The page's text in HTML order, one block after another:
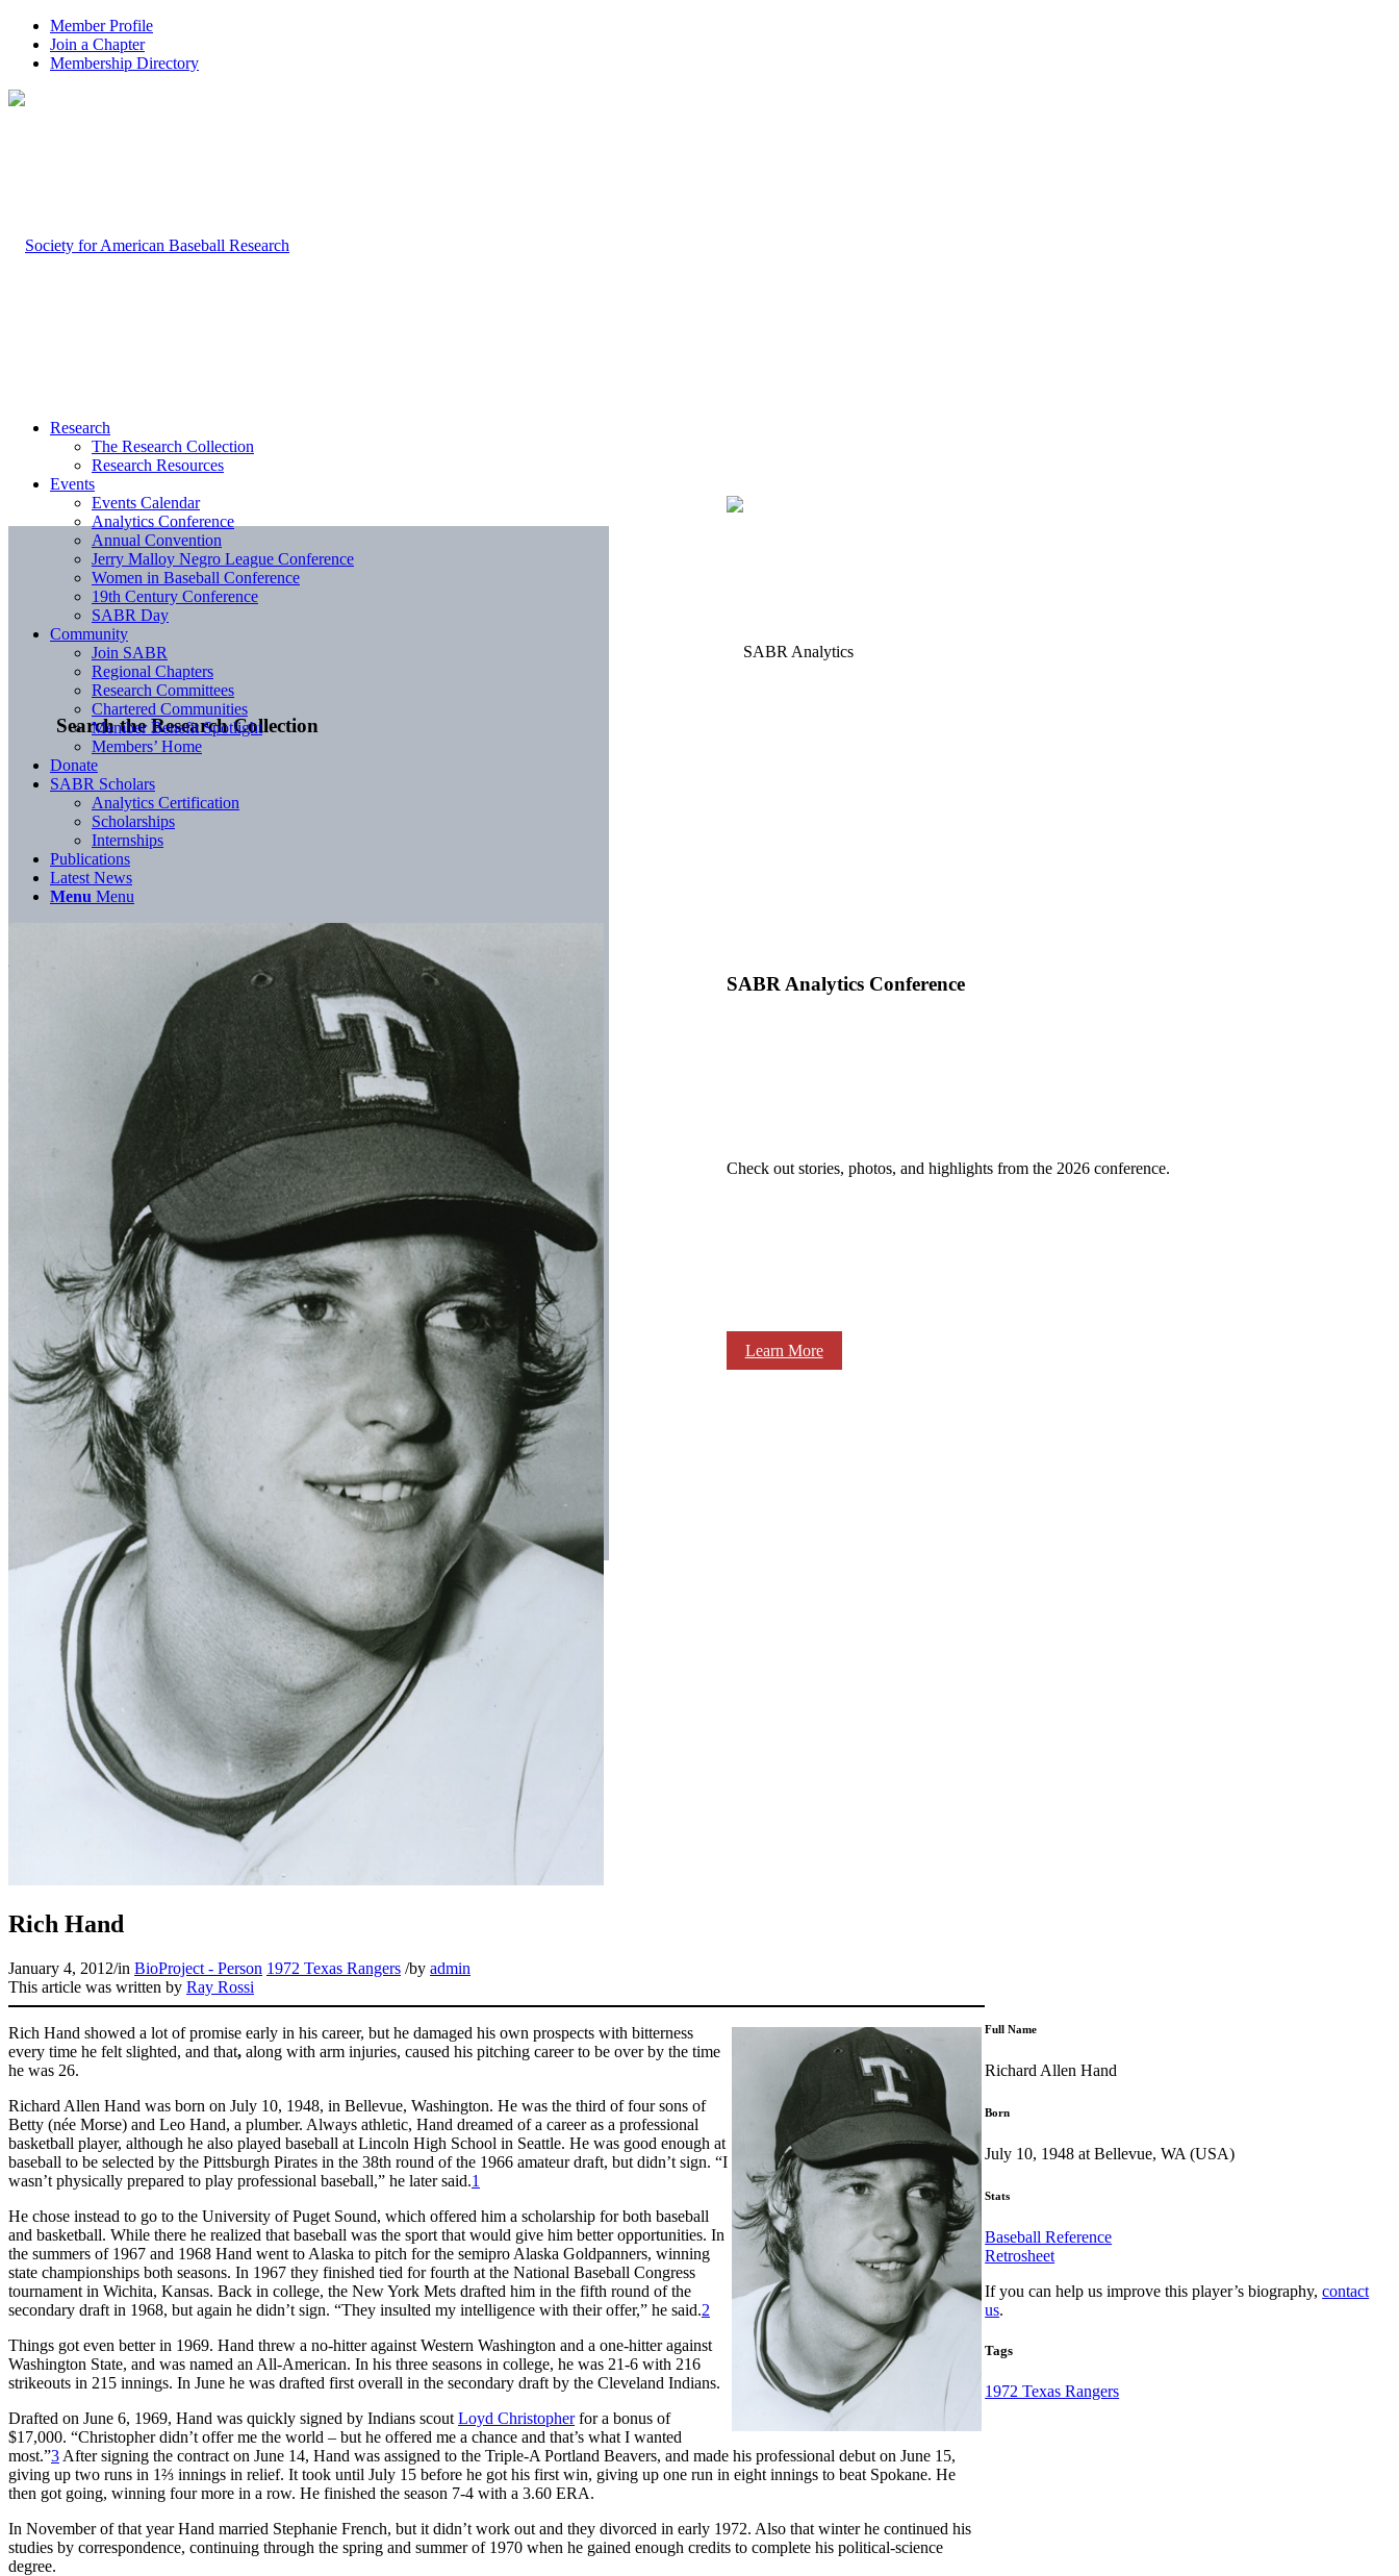
Member Profile
Join a Chapter
Membership Directory
Search the Research Collection
SABR Analytics Conference
Check out stories, photos, and highlights from the 2026 conference.
Learn More
Research
The Research Collection
Research Resources
Events
Events Calendar
Analytics Conference
Annual Convention
Jerry Malloy Negro League Conference
Women in Baseball Conference
19th Century Conference
SABR Day
Community
Join SABR
Regional Chapters
Research Committees
Chartered Communities
Member Benefit Spotlight
Members’ Home
Donate
SABR Scholars
Analytics Certification
Scholarships
Internships
Publications
Latest News
Menu Menu
Rich Hand
January 4, 2012/in BioProject - Person 1972 Texas Rangers /by admin
This article was written by Ray Rossi
Rich Hand showed a lot of promise early in his career, but he damaged his own prospects with bitterness
every time he felt slighted, and that, along with arm injuries, caused his pitching career to be over by the time
he was 26.
Richard Allen Hand was born on July 10, 1948, in Bellevue, Washington. He was the third of four sons of
Betty (née Morse) and Leo Hand, a plumber. Always athletic, Hand dreamed of a career as a professional
basketball player, although he also played baseball at Lincoln High School in Seattle. He was good enough at
baseball to be selected by the Pittsburgh Pirates in the 38th round of the 1966 amateur draft, but didn’t sign. “I
wasn’t physically prepared to play professional baseball,” he later said.1
He chose instead to go to the University of Puget Sound, which offered him a scholarship for both baseball
and basketball. While there he realized that baseball was the sport that would give him better opportunities. In
the summers of 1967 and 1968 Hand went to Alaska to pitch for the semipro Alaska Goldpanners, winning
state championships both seasons. In 1967 they finished tied for fourth at the National Baseball Congress
tournament in Wichita, Kansas. Back in college, the New York Mets drafted him in the fifth round of the
secondary draft in 1968, but again he didn’t sign. “They insulted my intelligence with their offer,” he said.2
Things got even better in 1969. Hand threw a no-hitter against Western Washington and a one-hitter against
Washington State, and was named an All-American. In his three seasons in college, he was 21-6 with 216
strikeouts in 215 innings. In June he was drafted first overall in the secondary draft by the Cleveland Indians.
Drafted on June 6, 1969, Hand was quickly signed by Indians scout Loyd Christopherfor a bonus of
$17,000. “Christopher didn’t offer me the world – but he offered me a chance and that’s what I wanted
most.”3 After signing the contract on June 14, Hand was assigned to the Triple-A Portland Beavers, and made his professional debut on June 15,
giving up two runs in 1⅔ innings in relief. It took until July 15 before he got his first win, giving up one run in eight innings to beat Spokane. He
then got going, winning four more in a row. He finished the season 7-4 with a 3.60 ERA.
In November of that year Hand married Stephanie French, but it didn’t work out and they divorced in early 1972. Also that winter he continued his
studies by correspondence, continuing through the spring and summer of 1970 when he gained enough credits to complete his political-science
degree.
Full Name
Richard Allen Hand
Born
July 10, 1948 at Bellevue, WA (USA)
Stats
Baseball Reference
Retrosheet
If you can help us improve this player’s biography,contact
us.
Tags
1972 Texas Rangers